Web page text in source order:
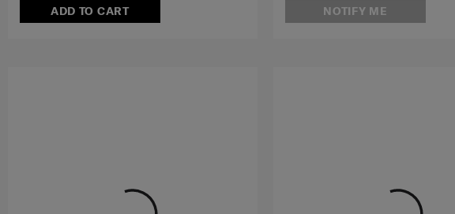
ADD TO CART NOTIFY ME